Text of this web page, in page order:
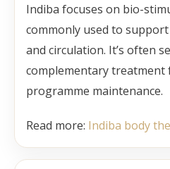
Indiba focuses on bio-
commonly used to
and circulation. It’s often
complementary
programme maintenance.
Read more: Indiba body